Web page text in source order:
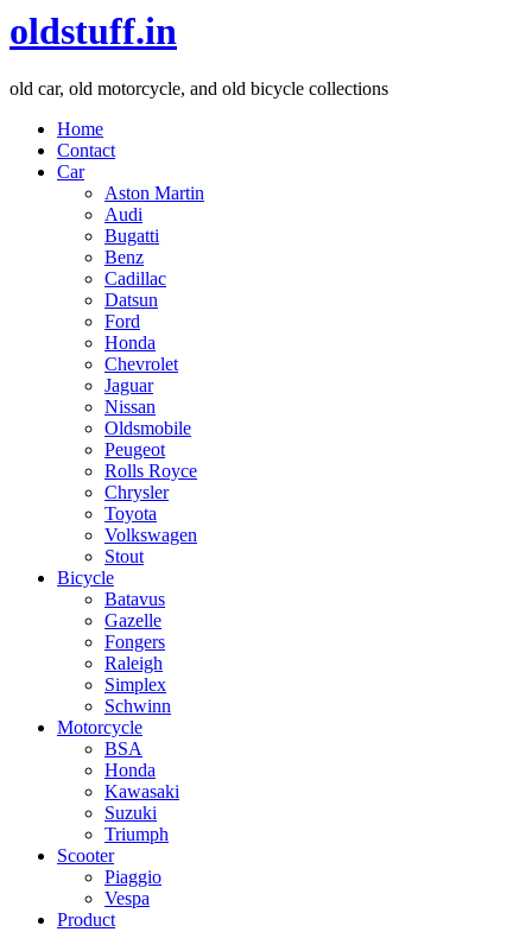
oldstuff.in
old car, old motorcycle, and old bicycle collections
Home
Contact
Car
Aston Martin
Audi
Bugatti
Benz
Cadillac
Datsun
Ford
Honda
Chevrolet
Jaguar
Nissan
Oldsmobile
Peugeot
Rolls Royce
Chrysler
Toyota
Volkswagen
Stout
Bicycle
Batavus
Gazelle
Fongers
Raleigh
Simplex
Schwinn
Motorcycle
BSA
Honda
Kawasaki
Suzuki
Triumph
Scooter
Piaggio
Vespa
Product